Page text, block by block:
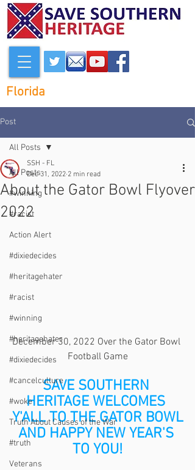
Florida
Post
All Posts
#winning
#racist
Action Alert
#dixiedecides
#heritagehater
#racist
#winning
#heritagehater
#dixiedecides
#cancelculture
#woke
Truth About Causes of the War
#truth
Veterans
All Posts
About the Gator Bowl Flyover
2022
SSH - FL
Dec 31, 2022 2 min read
December 30, 2022 Over the Gator Bowl
Football Game
SAVE SOUTHERN
HERITAGE WELCOMES
Y'ALL TO THE GATOR BOWL
AND HAPPY NEW YEAR'S
TO YOU!